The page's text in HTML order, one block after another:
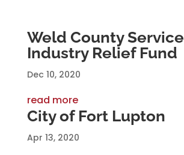
Weld County Service
Industry Relief Fund
Dec 10, 2020
read more
City of Fort Lupton
Apr 13, 2020